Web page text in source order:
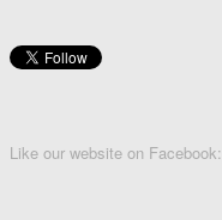
Like our website on Facebook: